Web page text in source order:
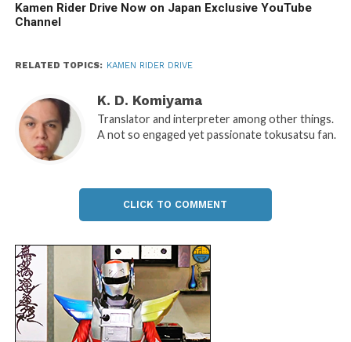
Kamen Rider Drive Now on Japan Exclusive YouTube
Channel
RELATED TOPICS: KAMEN RIDER DRIVE
K. D. Komiyama
Translator and interpreter among other things.
A not so engaged yet passionate tokusatsu fan.
CLICK TO COMMENT